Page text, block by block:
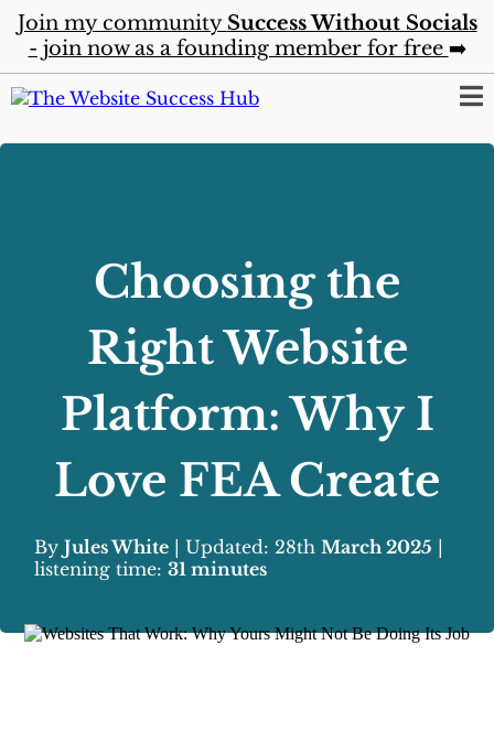
Join my community Success Without Socials
- join now as a founding member for free ➡️
Choosing the
Right Website
Platform: Why I
Love FEA Create
By Jules White | Updated: 28th March 2025
listening time: 31 minutes